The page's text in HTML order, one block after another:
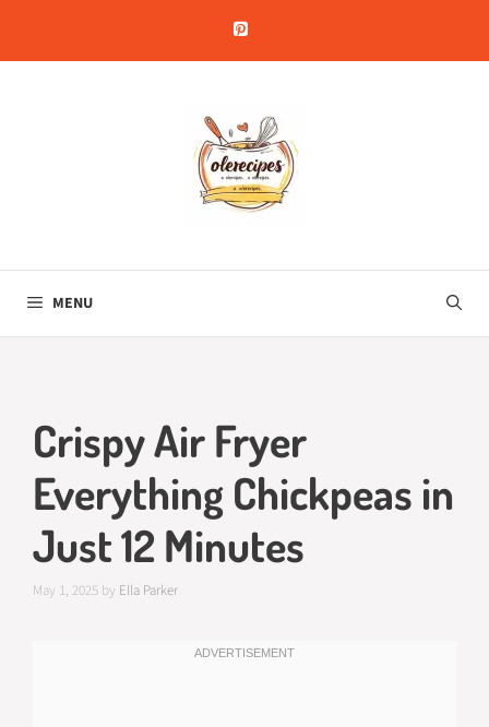
content
MENU
Crispy Air Fryer
Everything Chickpeas in
Just 12 Minutes
May 1, 2025 by Ella Parker